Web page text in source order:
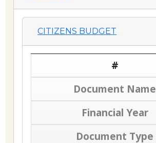
CITIZENS BUDGET
#
Document Name
Financial Year
Document Type